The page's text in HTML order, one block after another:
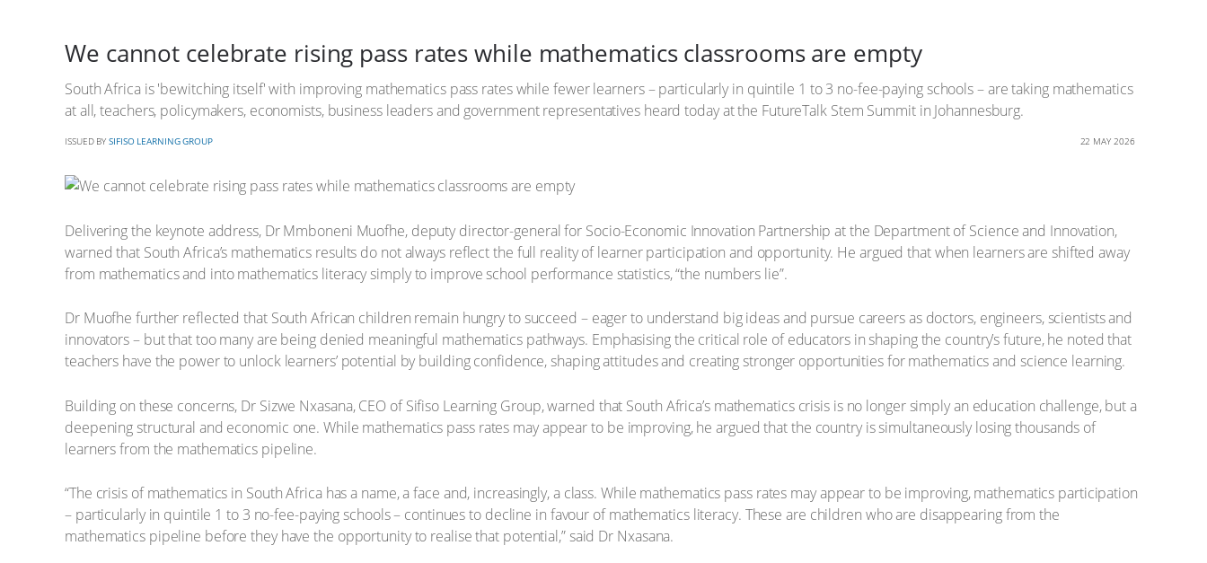
We cannot celebrate rising pass rates while mathematics classrooms are empty
South Africa is 'bewitching itself' with improving mathematics pass rates while fewer learners – particularly in quintile 1 to 3 no-fee-paying schools – are taking mathematics
at all, teachers, policymakers, economists, business leaders and government representatives heard today at the FutureTalk Stem Summit in Johannesburg.
ISSUED BY SIFISO LEARNING GROUP 22 MAY 2026
Delivering the keynote address, Dr Mmboneni Muofhe, deputy director-general for Socio-Economic Innovation Partnership at the Department of Science and Innovation,
warned that South Africa’s mathematics results do not always reflect the full reality of learner participation and opportunity. He argued that when learners are shifted away
from mathematics and into mathematics literacy simply to improve school performance statistics, “the numbers lie”.
Dr Muofhe further reflected that South African children remain hungry to succeed – eager to understand big ideas and pursue careers as doctors, engineers, scientists and
innovators – but that too many are being denied meaningful mathematics pathways. Emphasising the critical role of educators in shaping the country’s future, he noted that
teachers have the power to unlock learners’ potential by building confidence, shaping attitudes and creating stronger opportunities for mathematics and science learning.
Building on these concerns, Dr Sizwe Nxasana, CEO of Sifiso Learning Group, warned that South Africa’s mathematics crisis is no longer simply an education challenge, but a
deepening structural and economic one. While mathematics pass rates may appear to be improving, he argued that the country is simultaneously losing thousands of
learners from the mathematics pipeline.
“The crisis of mathematics in South Africa has a name, a face and, increasingly, a class. While mathematics pass rates may appear to be improving, mathematics participation
– particularly in quintile 1 to 3 no-fee-paying schools – continues to decline in favour of mathematics literacy. These are children who are disappearing from the
mathematics pipeline before they have the opportunity to realise that potential,” said Dr Nxasana.